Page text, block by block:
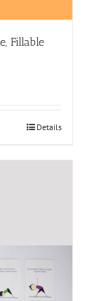
Fillable
Details